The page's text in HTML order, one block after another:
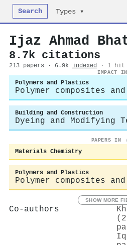
Search Types ▾
Ijaz Ahmad
8.7k citations
213 papers · 6.9k indexed · 1 hit
IMPACT IN
Polymers and Plastics
Polymer composites
Building and Construction
Dyeing and Modifying
PAPERS IN
Materials Chemistry
Polymers and Plastics
Polymer composites
SHOW MORE
Co-authors